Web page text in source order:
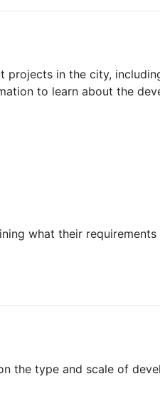
in the city,
to learn about the
what their
the type and scale of